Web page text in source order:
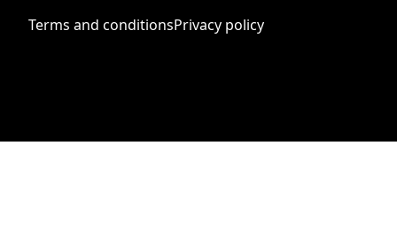
Terms and conditionsPrivacy policy